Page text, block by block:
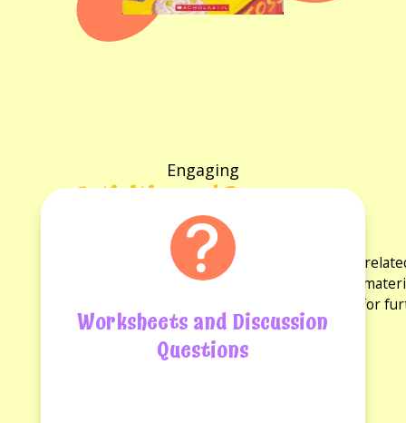
Engaging
Activities and Resources
for the book
Explore a variety of activities and resources
discussion questions and reading guides. These
experience and provide opportunities for
Worksheets and Discussion
Questions